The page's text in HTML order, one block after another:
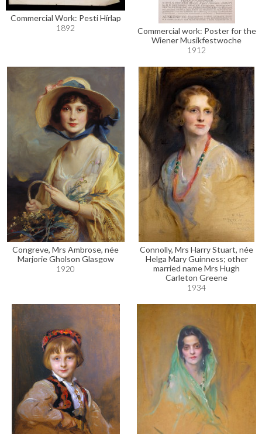
Commercial Work: Pesti Hírlap
1892
Commercial work: Poster for the
Wiener Musikfestwoche
1912
Congreve, Mrs Ambrose, née
Marjorie Gholson Glasgow
1920
Connolly, Mrs Harry Stuart, née
Helga Mary Guinness; other
married name Mrs Hugh
Carleton Greene
1934